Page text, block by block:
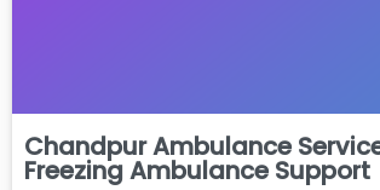
Chandpur Ambulance
Freezing Ambulance Support